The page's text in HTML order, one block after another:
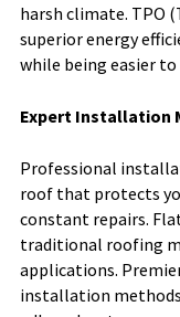
harsh climate. TPO
superior energy
while being easier
Expert Installation
Professional
roof that protects
constant repairs.
traditional roofing
applications.
installation